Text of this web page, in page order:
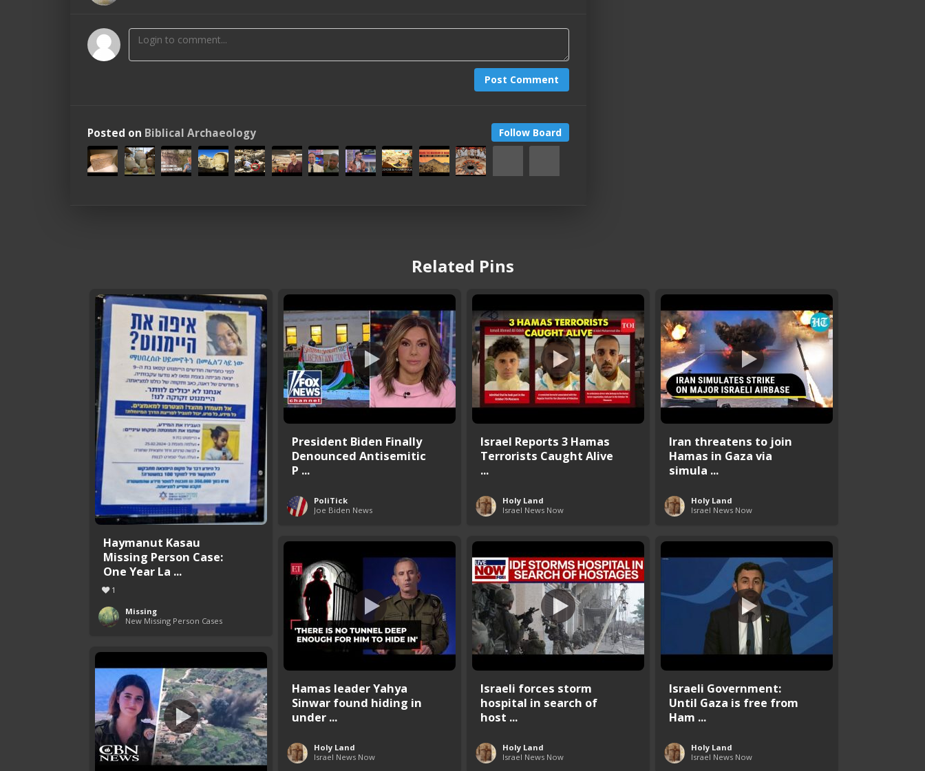
Post Comment
Follow Board
Posted on Biblical Archaeology
Related Pins
Haymanut Kasau
Missing Person Case:
One Year La ...
1
Missing
New Missing Person Cases
President Biden Finally
Denounced Antisemitic
P ...
PoliTick
Joe Biden News
Israel Reports 3 Hamas
Terrorists Caught Alive
...
Holy Land
Israel News Now
Iran threatens to join
Hamas in Gaza via
simula ...
Holy Land
Israel News Now
Hamas leader Yahya
Sinwar found hiding in
under ...
Holy Land
Israel News Now
Israeli forces storm
hospital in search of
host ...
Holy Land
Israel News Now
Israeli Government:
Until Gaza is free from
Ham ...
Holy Land
Israel News Now